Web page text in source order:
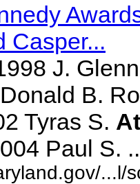
Casper...
J.
B.
Tyras S.
Paul S.
...l/